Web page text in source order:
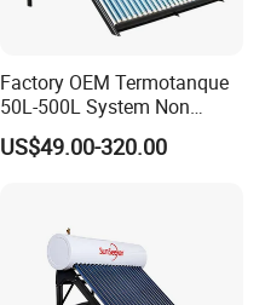
Factory OEM Termotanque
50L-500L System Non
Pressure Vacuum Tube
Solar Hot Water Heater
US$49.00-320.00